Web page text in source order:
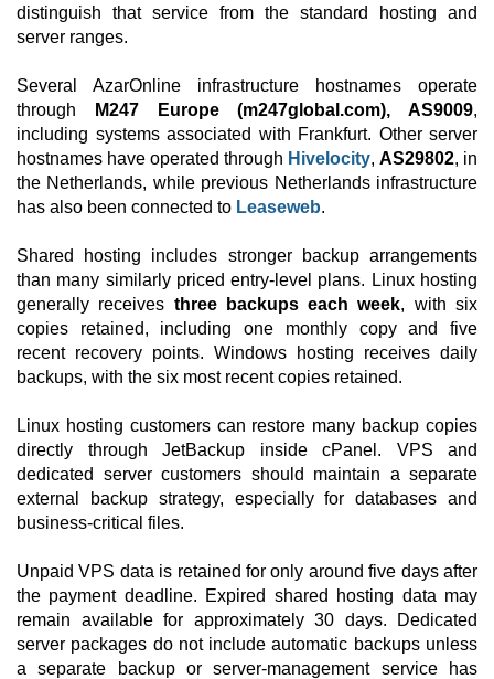
distinguish that service from the standard hosting and
server ranges.
Several AzarOnline infrastructure hostnames operate
through
M247 Europe (m247global.com), AS9009,
including systems associated with Frankfurt. Other server
hostnames have operated through Hivelocity, AS29802, in
the Netherlands, while previous Netherlands infrastructure
has also been connected to Leaseweb.
Shared hosting includes stronger backup arrangements
than many similarly priced entry-level plans. Linux hosting
generally receives three backups each week, with six
copies retained, including one monthly copy and five
recent recovery points. Windows hosting receives daily
backups, with the six most recent copies retained.
Linux hosting customers can restore many backup copies
directly through JetBackup inside cPanel. VPS and
dedicated server customers should maintain a separate
external backup strategy, especially for databases and
business-critical files.
Unpaid VPS data is retained for only around five days after
the payment deadline. Expired shared hosting data may
remain available for approximately 30 days. Dedicated
server packages do not include automatic backups unless
a separate backup or server-management service has